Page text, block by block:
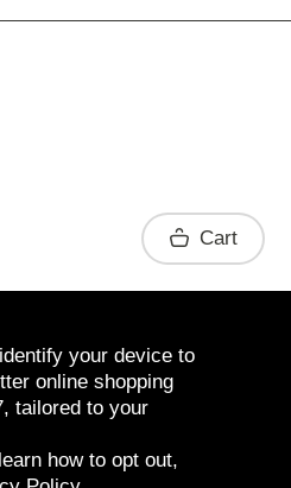
Cart
your device to
online shopping
tailored to your
how to opt out,